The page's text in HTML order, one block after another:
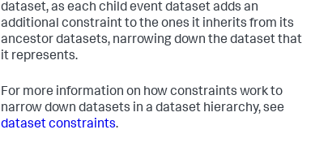
dataset, as each child event dataset adds an
additional constraint to the ones it inherits from its
ancestor datasets, narrowing down the dataset that
it represents.
For more information on how constraints work to
narrow down datasets in a dataset hierarchy, see
dataset constraints.